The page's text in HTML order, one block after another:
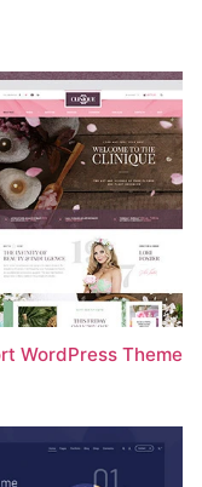
WordPress Theme